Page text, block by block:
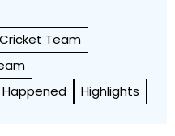
Team
Happened Highlights